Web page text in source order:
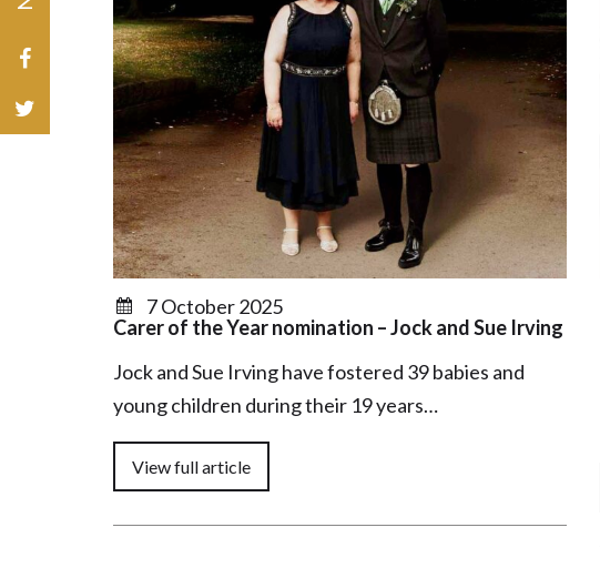
7 October 2025
Carer of the Year nomination – Jock and Sue Irving
Jock and Sue Irving have fostered 39 babies and
young children during their 19 years…